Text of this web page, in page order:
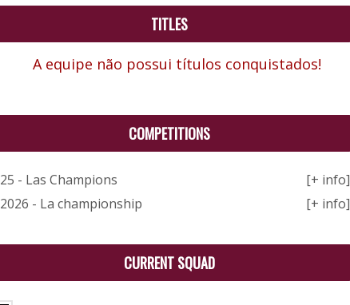
TITLES
A equipe não possui títulos conquistados!
COMPETITIONS
25 - Las Champions
[+ info]
2026 - La championship
[+ info]
CURRENT SQUAD